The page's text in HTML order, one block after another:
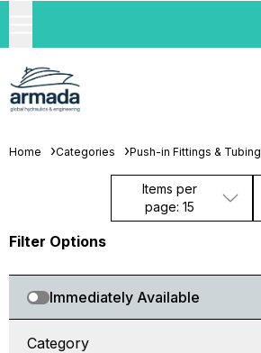
Home Categories Push-in Fittings & Tubing
Items per
page: 15
Filter Options
Immediately Available
Category